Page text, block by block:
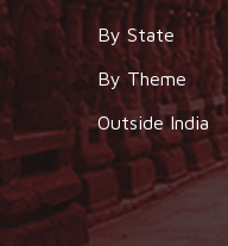
By State
By Theme
Outside India